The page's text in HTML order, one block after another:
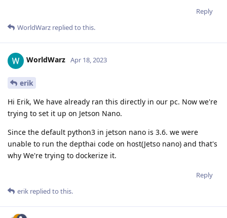
Reply
WorldWarz replied to this.
WorldWarz Apr 18, 2023
erik
Hi Erik, We have already ran this directly in our pc. Now we're
trying to set it up on Jetson Nano.
Since the default python3 in jetson nano is 3.6. we were
unable to run the depthai code on host(Jetso nano) and that's
why We're trying to dockerize it.
Reply
erik replied to this.